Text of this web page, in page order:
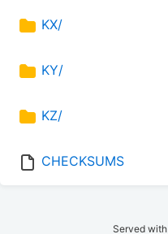
KX/
KY/
KZ/
CHECKSUMS
Served with